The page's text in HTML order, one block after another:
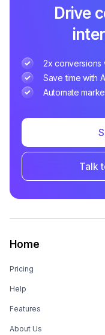
Drive
2x conversions
Save time with
Automate
Talk
Home
Pricing
Help
Features
About Us